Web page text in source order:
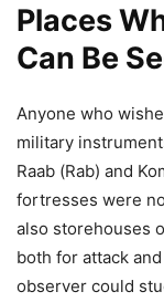
Places
Can Be
Anyone who
military
Raab (Rab) and
fortresses were
also storehouses
both for attack
observer could